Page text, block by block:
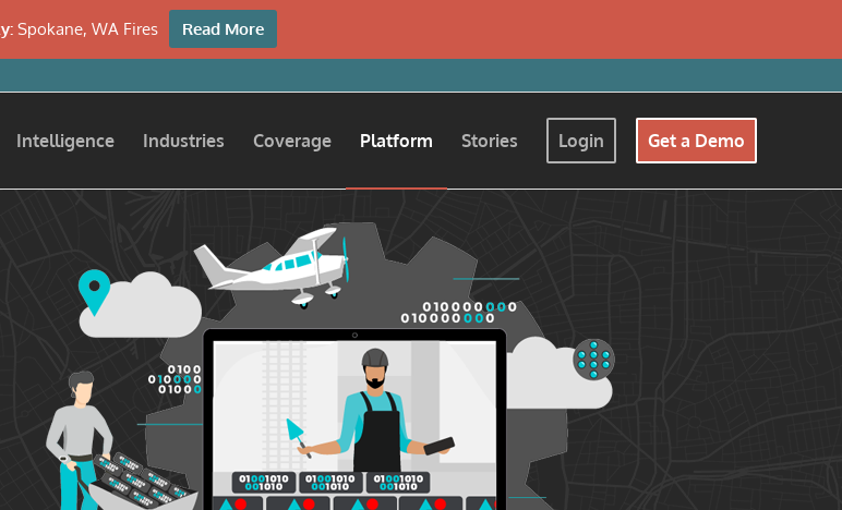
Intelligence Industries Coverage Platform Stories Login Get a Demo
Spokane, WA Fires Read More